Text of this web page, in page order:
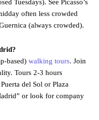
Tuesdays). See Picasso’s
often less crowded
(always crowded).
based) walking tours. Join
Tours 2-3 hours
del Sol or Plaza
or look for company